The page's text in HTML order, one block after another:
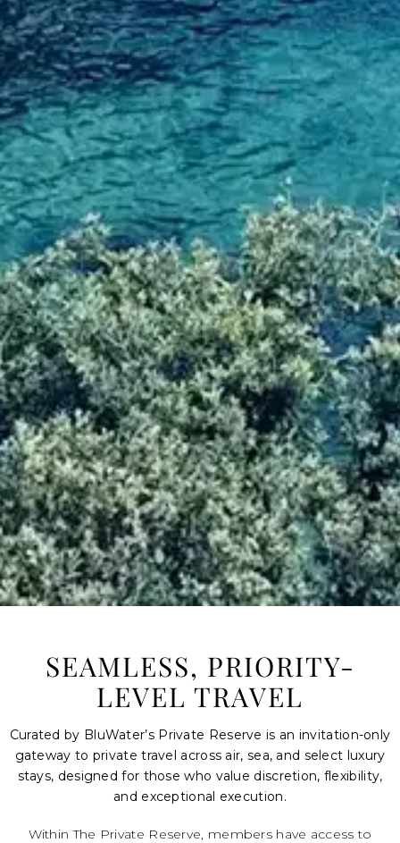
SEAMLESS, PRIORITY-
LEVEL TRAVEL
Curated by BluWater’s Private Reserve is an invitation-only
gateway to private travel across air, sea, and select luxury
stays, designed for those who value discretion, flexibility,
and exceptional execution.
Within The Private Reserve, members have access to